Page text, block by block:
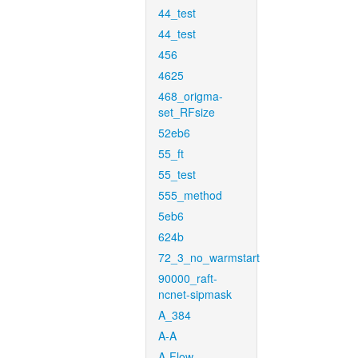
44_test
44_test
456
4625
468_origma-
set_RFsize
52eb6
55_ft
55_test
555_method
5eb6
624b
72_3_no_warmstart
90000_raft-
ncnet-sipmask
A_384
A-A